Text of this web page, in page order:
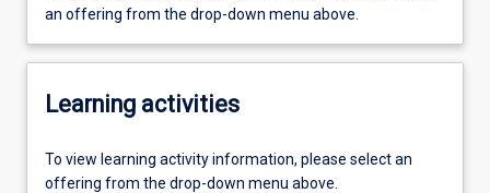
an offering from the drop-down menu above.
Learning activities
To view learning activity information, please select an
offering from the drop-down menu above.